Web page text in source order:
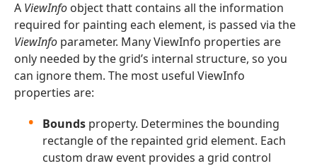
A ViewInfo object thatt contains all the information
required for painting each element, is passed via the
ViewInfo parameter. Many ViewInfo properties are
only needed by the grid’s internal structure, so you
can ignore them. The most useful ViewInfo
properties are:
Bounds property. Determines the bounding
rectangle of the repainted grid element. Each
custom draw event provides a grid control